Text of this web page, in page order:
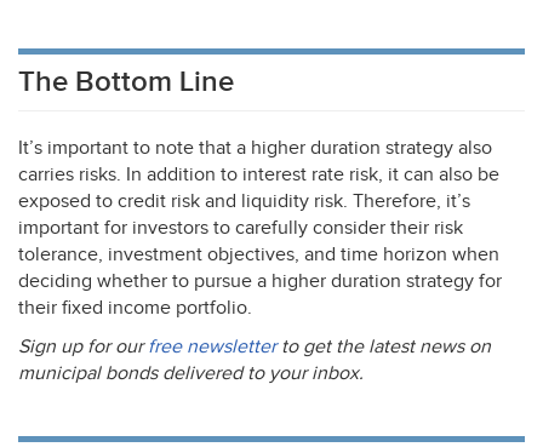
The Bottom Line
It’s important to note that a higher duration strategy also
carries risks. In addition to interest rate risk, it can also be
exposed to credit risk and liquidity risk. Therefore, it’s
important for investors to carefully consider their risk
tolerance, investment objectives, and time horizon when
deciding whether to pursue a higher duration strategy for
their fixed income portfolio.
Sign up for ourfree newsletterto get the latest news on
municipal bonds delivered to your inbox.